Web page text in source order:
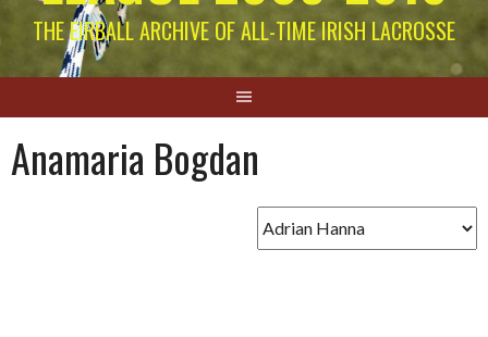
THE EIRBALL ARCHIVE OF ALL-TIME IRISH LACROSSE
Anamaria Bogdan